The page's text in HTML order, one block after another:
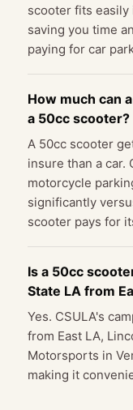
scooter fits easily
saving you time
paying for car
How much can
a 50cc scooter?
A 50cc scooter
insure than a car.
motorcycle
significantly
scooter pays for
Is a 50cc
State LA from
Yes. CSULA's
from East LA,
Motorsports in
making it